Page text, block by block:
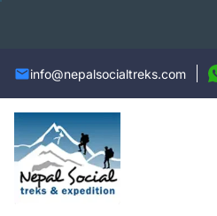
info@nepalsocialtreks.com